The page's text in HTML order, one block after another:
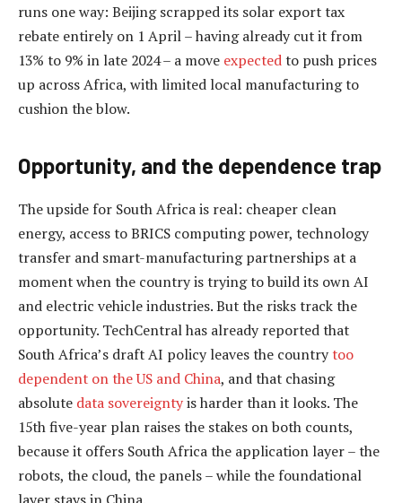
runs one way: Beijing scrapped its solar export tax
rebate entirely on 1 April – having already cut it from
13% to 9% in late 2024 – a move expectedto push prices
up across Africa, with limited local manufacturing to
cushion the blow.
Opportunity, and the dependence trap
The upside for South Africa is real: cheaper clean
energy, access to BRICS computing power, technology
transfer and smart-manufacturing partnerships at a
moment when the country is trying to build its own AI
and electric vehicle industries. But the risks track the
opportunity. TechCentral has already reported that
South Africa’s draft AI policy leaves the countrytoo
dependent on the US and China, and that chasing
absolute data sovereigntyis harder than it looks. The
15th five-year plan raises the stakes on both counts,
because it offers South Africa the application layer – the
robots, the cloud, the panels – while the foundational